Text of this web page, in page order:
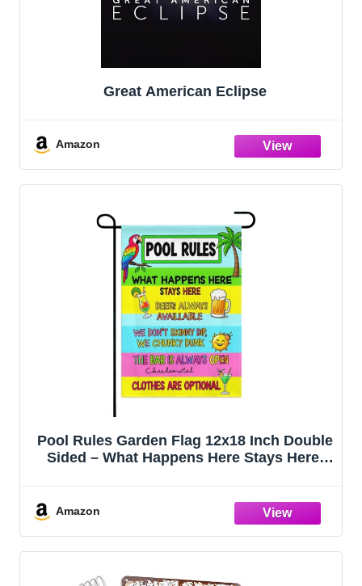
Great American Eclipse
Amazon
Pool Rules Garden Flag 12x18 Inch Double
Sided – What Happens Here Stays Here,
Amazon